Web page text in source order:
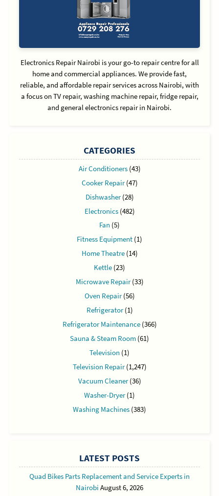
Electronics Repair Nairobi is your go-to repair centre for all
home and commercial appliances. We provide fast,
reliable, and affordable repair services across Nairobi, with
a focus on TV repair, washing machine repair, fridge repair,
and general electronics repair in Nairobi.
CATEGORIES
Air Conditioners(43)
Cooker Repair(47)
Dishwasher(28)
Electronics(482)
Fan (5)
Fitness Equipment (1)
Home Theatre(14)
Kettle (23)
Microwave Repair(33)
Oven Repair(56)
Refrigerator(1)
Refrigerator Maintenance(366)
Sauna & Steam Room (61)
Television (1)
Television Repair(1,247)
Vacuum Cleaner(36)
Washer-Dryer(1)
Washing Machines (383)
LATEST POSTS
Quad Bikes Parts Replacement and Service Experts in
Nairobi August 6, 2026